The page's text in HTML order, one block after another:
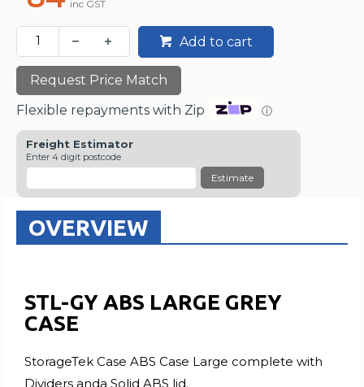
inc GST
Add to cart
Request Price Match
Flexible repayments with Zip
ⓘ
Freight Estimator
Enter 4 digit postcode
Estimate
OVERVIEW
STL-GY ABS LARGE GREY
CASE
StorageTek Case ABS Case Large complete with
Dividers anda Solid ABS lid.